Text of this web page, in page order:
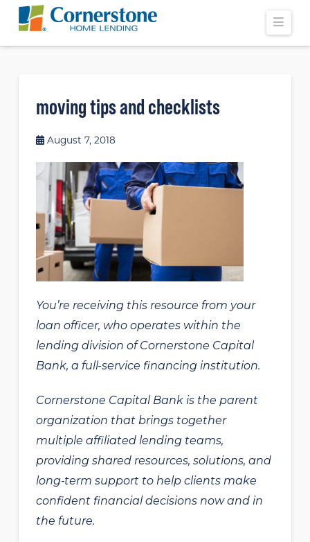
moving tips and checklists
August 7, 2018
You’re receiving this resource from your
loan officer, who operates within the
lending division of Cornerstone Capital
Bank, a full-service financing institution.
Cornerstone Capital Bank is the parent
organization that brings together
multiple affiliated lending teams,
providing shared resources, solutions, and
long‑term support to help clients make
confident financial decisions now and in
the future.